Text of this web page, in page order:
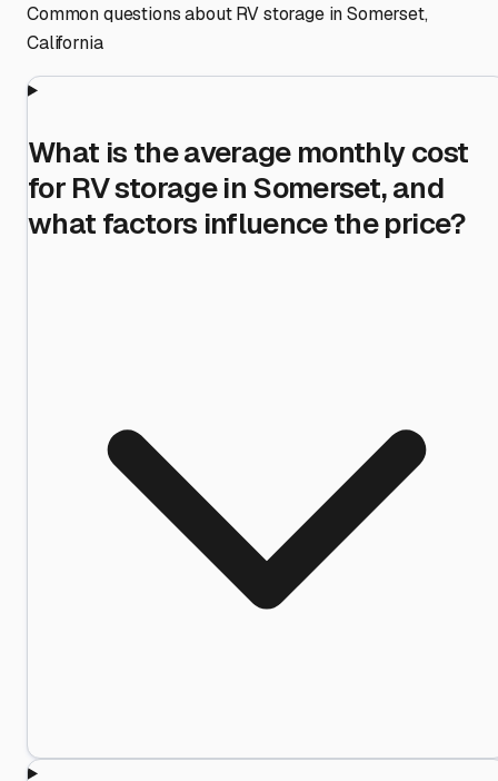
Common questions about RV storage inSomerset,
California
What is the average monthly cost
for RV storage in Somerset, and
what factors influence the price?